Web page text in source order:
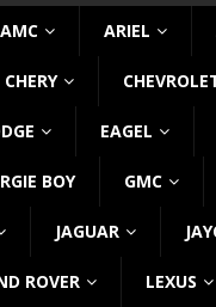
AMC ARIEL
CHERY
EAGEL
BOY GMC
JAGUAR
ROVER LEXUS